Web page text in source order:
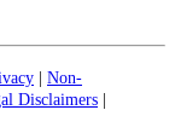
Non-
Disclaimers